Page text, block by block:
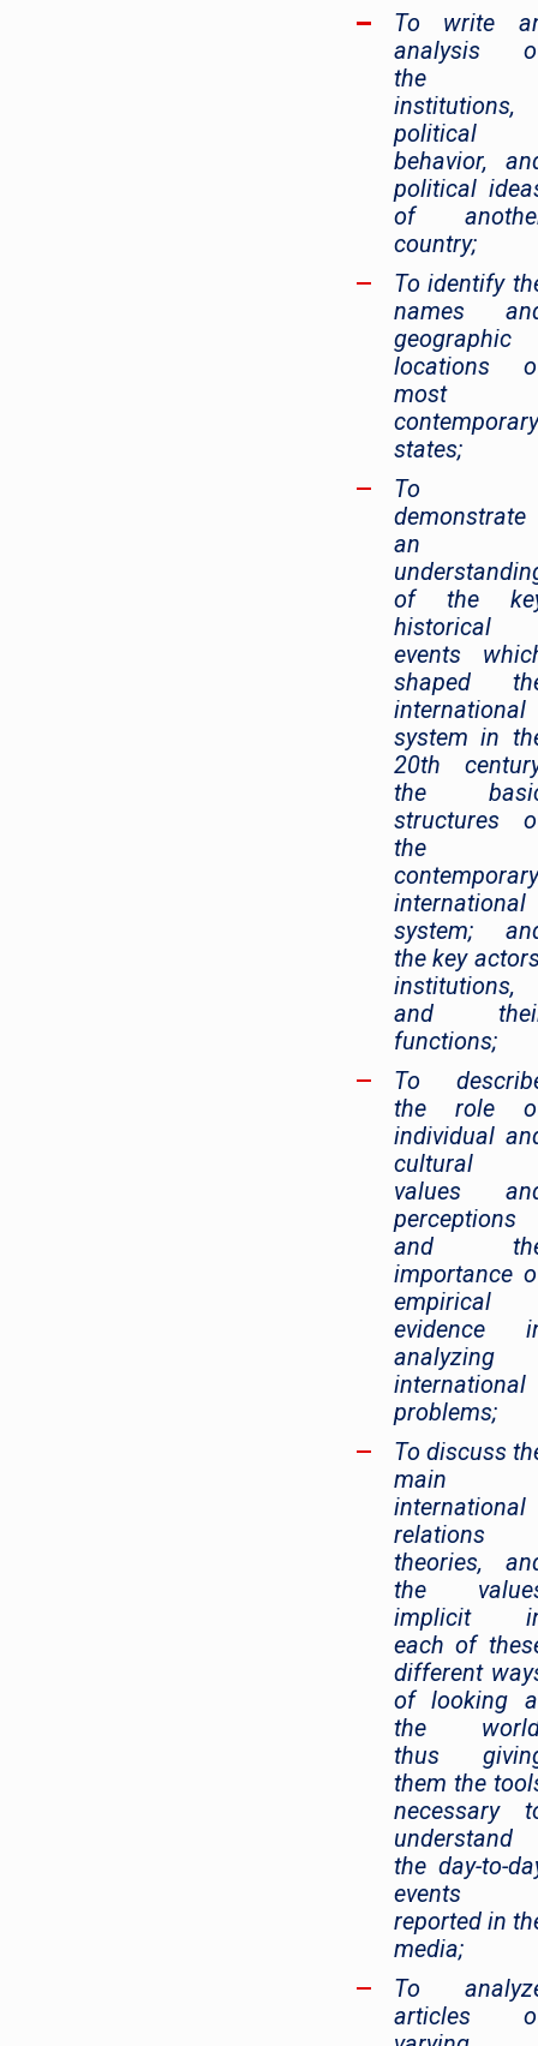
To write
analysis
the
institutions,
political
behavior,
political
of
country;
To identify
names
geographic
locations
most
contemporary
states;
To
demonstrate
an
of the
historical
events
shaped
international
system in
20th
the
structures
the
contemporary
international
system;
the key
institutions,
and
functions;
To
the role
individual
cultural
values
perceptions
and
importance
empirical
evidence
analyzing
international
problems;
To discuss
main
international
relations
theories,
the
implicit
each of
different
of looking
the
thus
them the
necessary
understand
the day-to-
events
reported in
media;
To
articles